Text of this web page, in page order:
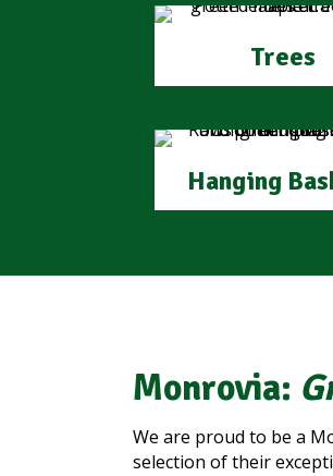
Trees
Hanging
Monrovia:
We are proud to be a
selection of their